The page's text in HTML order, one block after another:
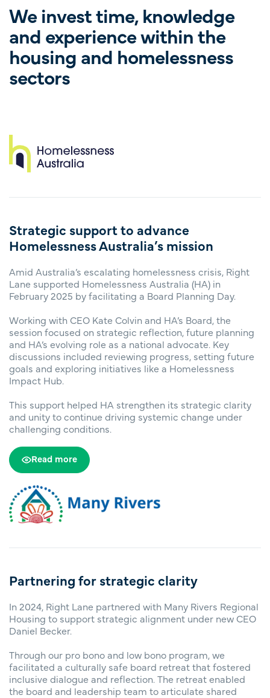
We invest time, knowledge
and experience within the
housing and homelessness
sectors
Strategic support to advance
Homelessness Australia’s mission
Amid Australia’s escalating homelessness crisis, Right
Lane supported Homelessness Australia (HA) in
February 2025 by facilitating a Board Planning Day.
Working with CEO Kate Colvin and HA’s Board, the
session focused on strategic reflection, future planning
and HA’s evolving role as a national advocate. Key
discussions included reviewing progress, setting future
goals and exploring initiatives like a Homelessness
Impact Hub.
This support helped HA strengthen its strategic clarity
and unity to continue driving systemic change under
challenging conditions.
Read more
Partnering for strategic clarity
In 2024, Right Lane partnered with Many Rivers Regional
Housing to support strategic alignment under new CEO
Daniel Becker.
Through our pro bono and low bono program, we
facilitated a culturally safe board retreat that fostered
inclusive dialogue and reflection. The retreat enabled
the board and leadership team to articulate shared